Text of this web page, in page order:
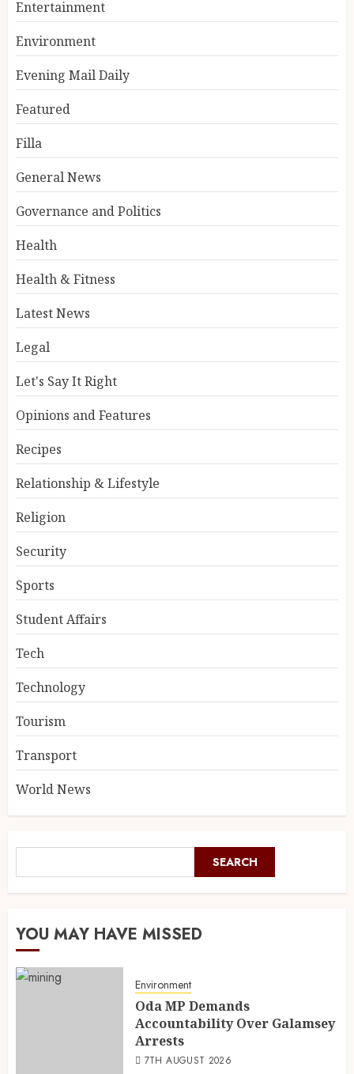
Entertainment
Environment
Evening Mail Daily
Featured
Filla
General News
Governance and Politics
Health
Health & Fitness
Latest News
Legal
Let's Say It Right
Opinions and Features
Recipes
Relationship & Lifestyle
Religion
Security
Sports
Student Affairs
Tech
Technology
Tourism
Transport
World News
SEARCH
YOU MAY HAVE MISSED
Environment
Oda MP Demands
Accountability Over Galamsey
Arrests
7TH AUGUST 2026